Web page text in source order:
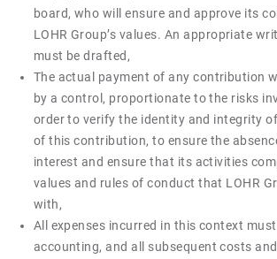
board, who will ensure and approve its
LOHR Group’s values. An appropriate
must be drafted,
The actual payment of any contribution
by a control, proportionate to the risks
order to verify the identity and integrity
of this contribution, to ensure the
interest and ensure that its activities
values and rules of conduct that LOHR
with,
All expenses incurred in this context
accounting, and all subsequent costs